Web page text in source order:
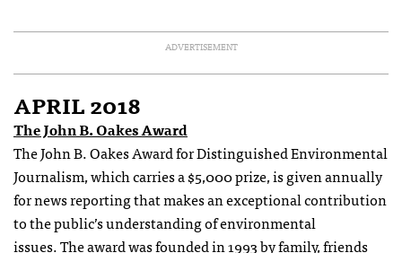
ADVERTISEMENT
APRIL 2018
The John B. Oakes Award
The John B. Oakes Award for Distinguished Environmental
Journalism, which carries a $5,000 prize, is given annually
for news reporting that makes an exceptional contribution
to the public’s understanding of environmental
issues. The award was founded in 1993 by family, friends